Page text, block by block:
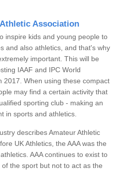
Association
inspire kids and young people to
and also athletics, and that's why
important. This will be
IAAF and IPC World
2017. When using these compact
may find a certain activity that
sporting club - making an
in sports and athletics.
describes Amateur Athletic
UK Athletics, the AAA was the
AAA continues to exist to
the sport but not to act as the